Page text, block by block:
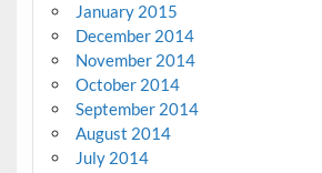
January 2015
December 2014
November 2014
October 2014
September 2014
August 2014
July 2014